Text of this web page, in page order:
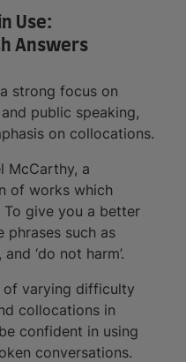
Use:
Answers
strong focus on
public speaking,
on collocations.
McCarthy, a
of works which
To give you a better
phrases such as
and ‘do not harm’.
of varying difficulty
collocations in
confident in using
conversations.